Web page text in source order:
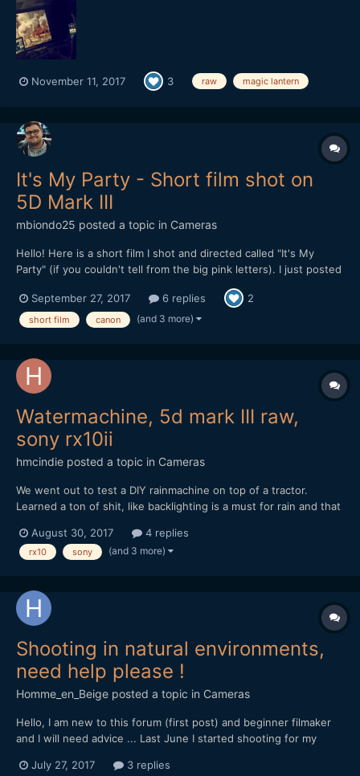
out what it was shot on. Let me know what you think or shoot a
question!
November 11, 2017 3 raw magic lantern
It's My Party - Short film shot on
5D Mark III
mbiondo25 posted a topic in Cameras
Hello! Here is a short film I shot and directed called "It's My
Party" (if you couldn't tell from the big pink letters). I just posted
it online Monday and I'm looking for feedback. After my last film
which was 20 minutes long and about 10 different locations, I
wanted to get back to something...
September 27, 2017 6 replies 2
short film canon (and 3 more)
Watermachine, 5d mark III raw,
sony rx10ii
hmcindie posted a topic in Cameras
We went out to test a DIY rainmachine on top of a tractor.
Learned a ton of shit, like backlighting is a must for rain and that
euros to repair it). Also that igniters for explosions can also
freak out when they are under water.
August 30, 2017 4 replies
rx10 sony (and 3 more)
Shooting in natural environments,
need help please !
Homme_en_Beige posted a topic in Cameras
Hello, I am new to this forum (first post) and beginner filmaker
and I will need advice ... Last June I started shooting for my
my own money, so my gear is rather light... I'm shooting with a
July 27, 2017 3 replies